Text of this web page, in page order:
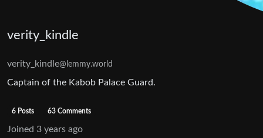
verity_kindle
verity_kindle@lemmy.world
Captain of the Kabob Palace Guard.
6 Posts 63 Comments
Joined 3 years ago